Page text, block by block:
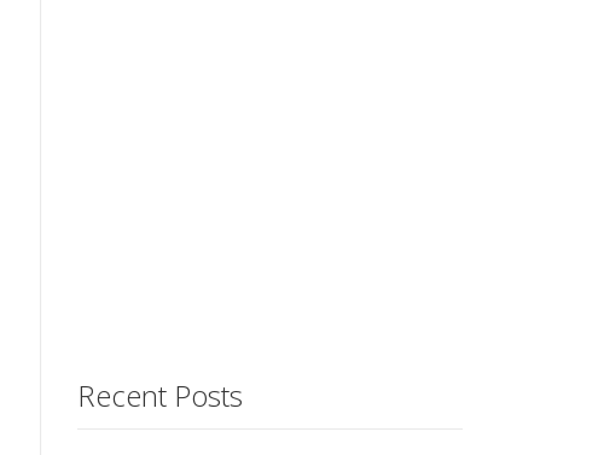
Recent Posts